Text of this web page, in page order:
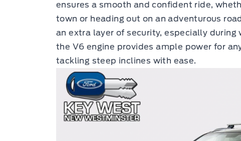
ensures a smooth and confident ride,
town or heading out on an adventurous
an extra layer of security, especially
the V6 engine provides ample power for
tackling steep inclines with ease.